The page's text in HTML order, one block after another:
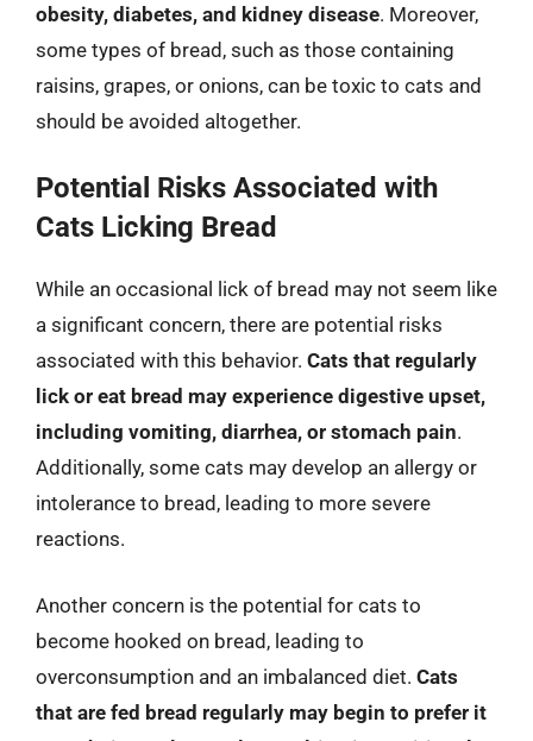
obesity, diabetes, and kidney disease. Moreover,
some types of bread, such as those containing
raisins, grapes, or onions, can be toxic to cats and
should be avoided altogether.
Potential Risks Associated with
Cats Licking Bread
While an occasional lick of bread may not seem like
a significant concern, there are potential risks
associated with this behavior. Cats that regularly
lick or eat bread may experience digestive upset,
including vomiting, diarrhea, or stomach pain.
Additionally, some cats may develop an allergy or
intolerance to bread, leading to more severe
reactions.
Another concern is the potential for cats to
become hooked on bread, leading to
overconsumption and an imbalanced diet. Cats
that are fed bread regularly may begin to prefer it